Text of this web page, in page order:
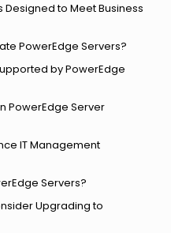
to Meet Business
PowerEdge Servers?
by PowerEdge
PowerEdge Server
IT Management
Servers?
Upgrading to